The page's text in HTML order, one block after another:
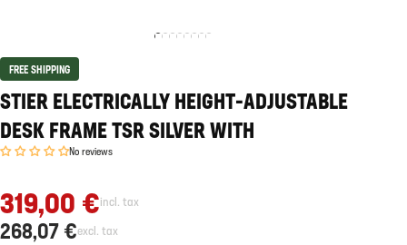
FREE SHIPPING
STIER ELECTRICALLY HEIGHT-ADJUSTABLE
DESK FRAME TSR SILVER WITH
No reviews
319,00 €incl. tax
268,07 €excl. tax